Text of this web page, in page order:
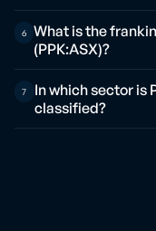
6
What is the
(PPK:ASX)?
7
In which sector is
classified?